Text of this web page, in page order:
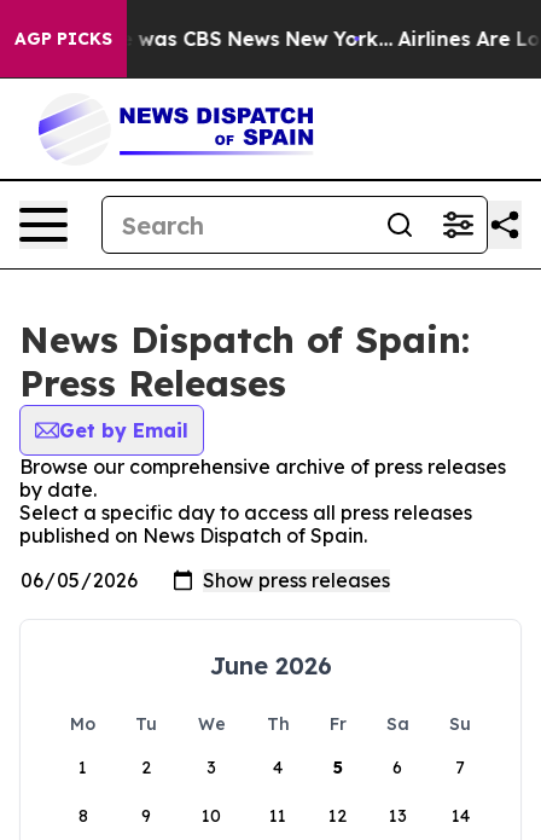
AGP PICKSwas CBS News New York... Airlines Are
News Dispatch of Spain:
Press Releases
Get by Email
Browse our comprehensive archive of press releases
by date.
Select a specific day to access all press releases
published on News Dispatch of Spain.
June 2026
Mo Tu We Th Fr Sa
Su
1
2 3 4 5 6 7
8 9 10 11 12 13 14